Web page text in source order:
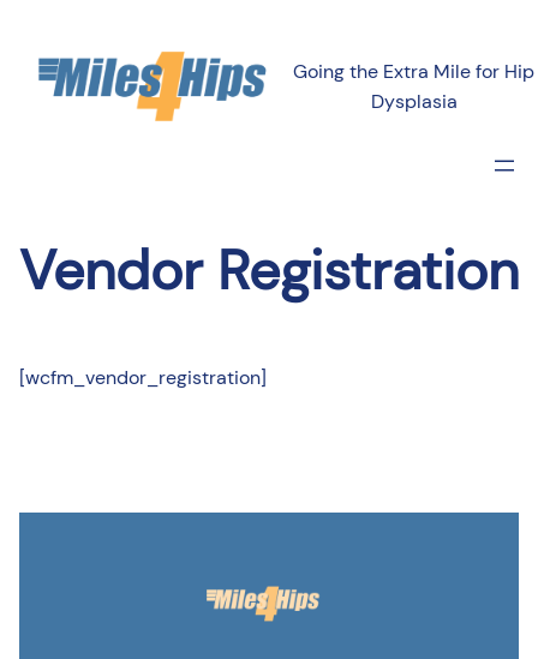
Going the Extra Mile for Hip
Dysplasia
Vendor Registration
[wcfm_vendor_registration]